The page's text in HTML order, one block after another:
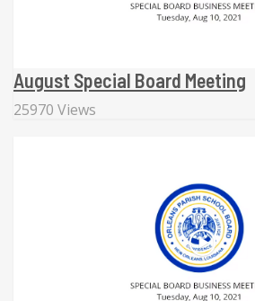
August Special Board Meeting
25970 Views